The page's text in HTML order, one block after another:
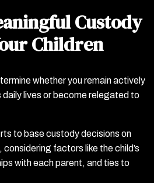
Custody
Children
whether you remain actively
daily lives or become relegated to
to base custody decisions on
considering factors like the child’s
with each parent, and ties to